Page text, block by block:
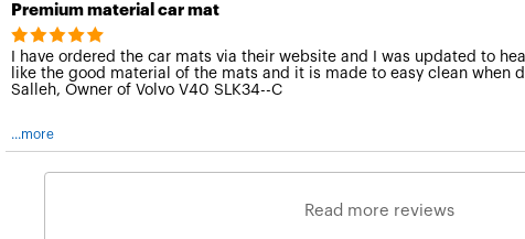
Premium material car mat
I have ordered the car mats via their website and I was updated to
like the good material of the mats and it is made to easy clean
Salleh, Owner of Volvo V40 SLK34--C
...more
Read more reviews